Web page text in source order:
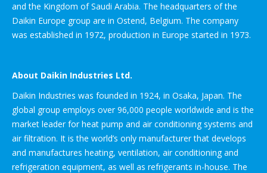
and the Kingdom of Saudi Arabia. The headquarters of the
Daikin Europe group are in Ostend, Belgium. The company
was established in 1972, production in Europe started in 1973.
About Daikin Industries Ltd.
Daikin Industries was founded in 1924, in Osaka, Japan. The
global group employs over 96,000 people worldwide and is the
market leader for heat pump and air conditioning systems and
air filtration. It is the world’s only manufacturer that develops
and manufactures heating, ventilation, air conditioning and
refrigeration equipment, as well as refrigerants in-house. The